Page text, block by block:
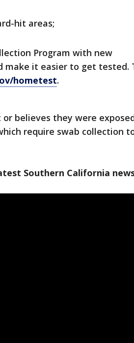
hit areas;
Program with new
make it easier to get tested.
hometest.
believes they were
require swab collection
Southern California